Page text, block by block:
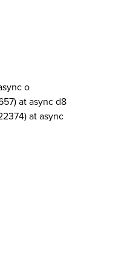
o
at async d8
at async